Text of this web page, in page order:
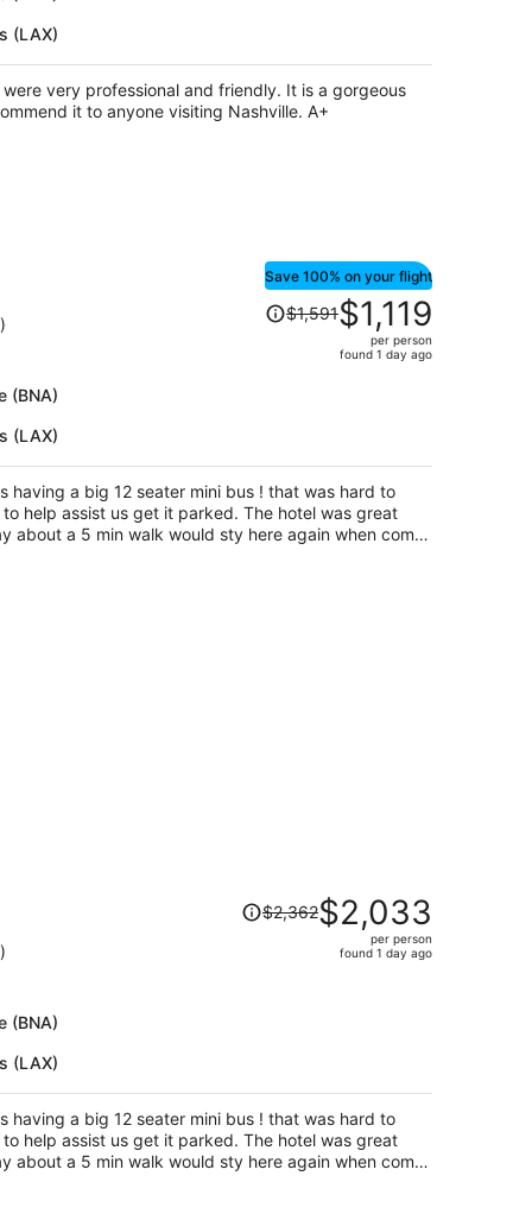
(LAX)
per
person
professional and friendly. It is a gorgeous
spot, very central, and I would recommend it to anyone visiting Nashville. A+
(BNA)
(LAX)
Save 100% on your flight
Price
was
per
person
$1,591$1,119
per person
found 1 day ago
having a big 12 seater mini bus ! that was hard to
help assist us get it parked. The hotel was great
about a 5 min walk would sty here again when come
(BNA)
(LAX)
Price
was
person
$2,362$2,033
per person
found 1 day ago
having a big 12 seater mini bus ! that was hard to
help assist us get it parked. The hotel was great
about a 5 min walk would sty here again when come